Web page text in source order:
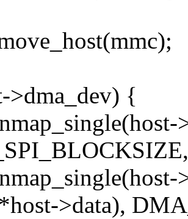
>dma_dev) {
>data),